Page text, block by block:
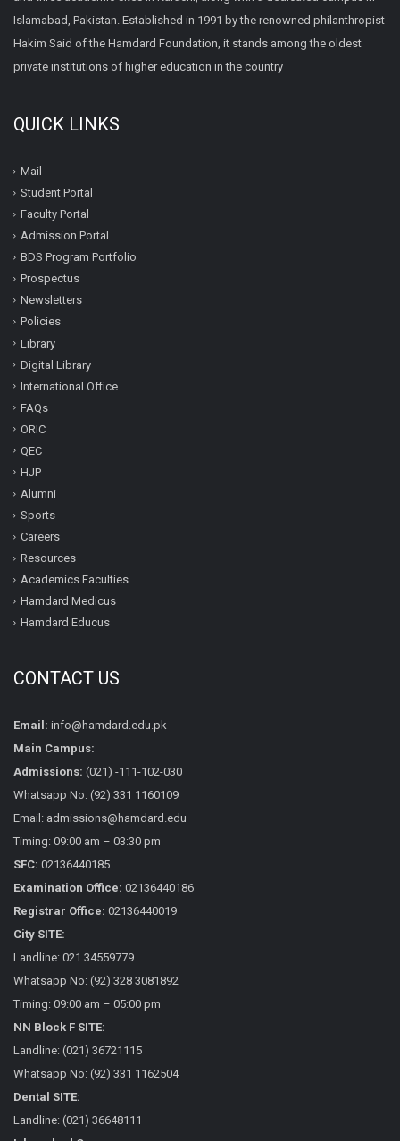
Islamabad, Pakistan. Established in 1991 by the renowned philanthropist
Hakim Said of the Hamdard Foundation, it stands among the oldest
private institutions of higher education in the country
QUICK LINKS
Mail
Student Portal
Faculty Portal
Admission Portal
BDS Program Portfolio
Prospectus
Newsletters
Policies
Library
Digital Library
International Office
FAQs
ORIC
QEC
HJP
Alumni
Sports
Careers
Resources
Academics Faculties
Hamdard Medicus
Hamdard Educus
CONTACT US
Email: info@hamdard.edu.pk
Main Campus:
Admissions: (021) -111-102-030
Whatsapp No: (92) 331 1160109
Email: admissions@hamdard.edu
Timing: 09:00 am – 03:30 pm
SFC: 02136440185
Examination Office: 02136440186
Registrar Office: 02136440019
City SITE:
Landline: 021 34559779
Whatsapp No: (92) 328 3081892
Timing: 09:00 am – 05:00 pm
NN Block F SITE:
Landline: (021) 36721115
Whatsapp No: (92) 331 1162504
Dental SITE:
Landline: (021) 36648111